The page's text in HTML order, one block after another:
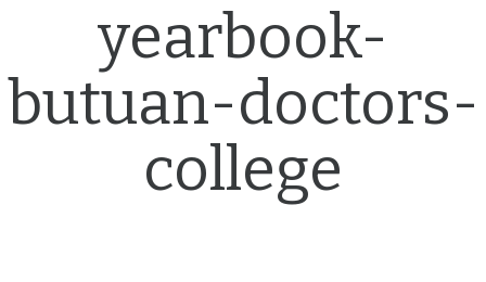
yearbook-
butuan-doctors-
college